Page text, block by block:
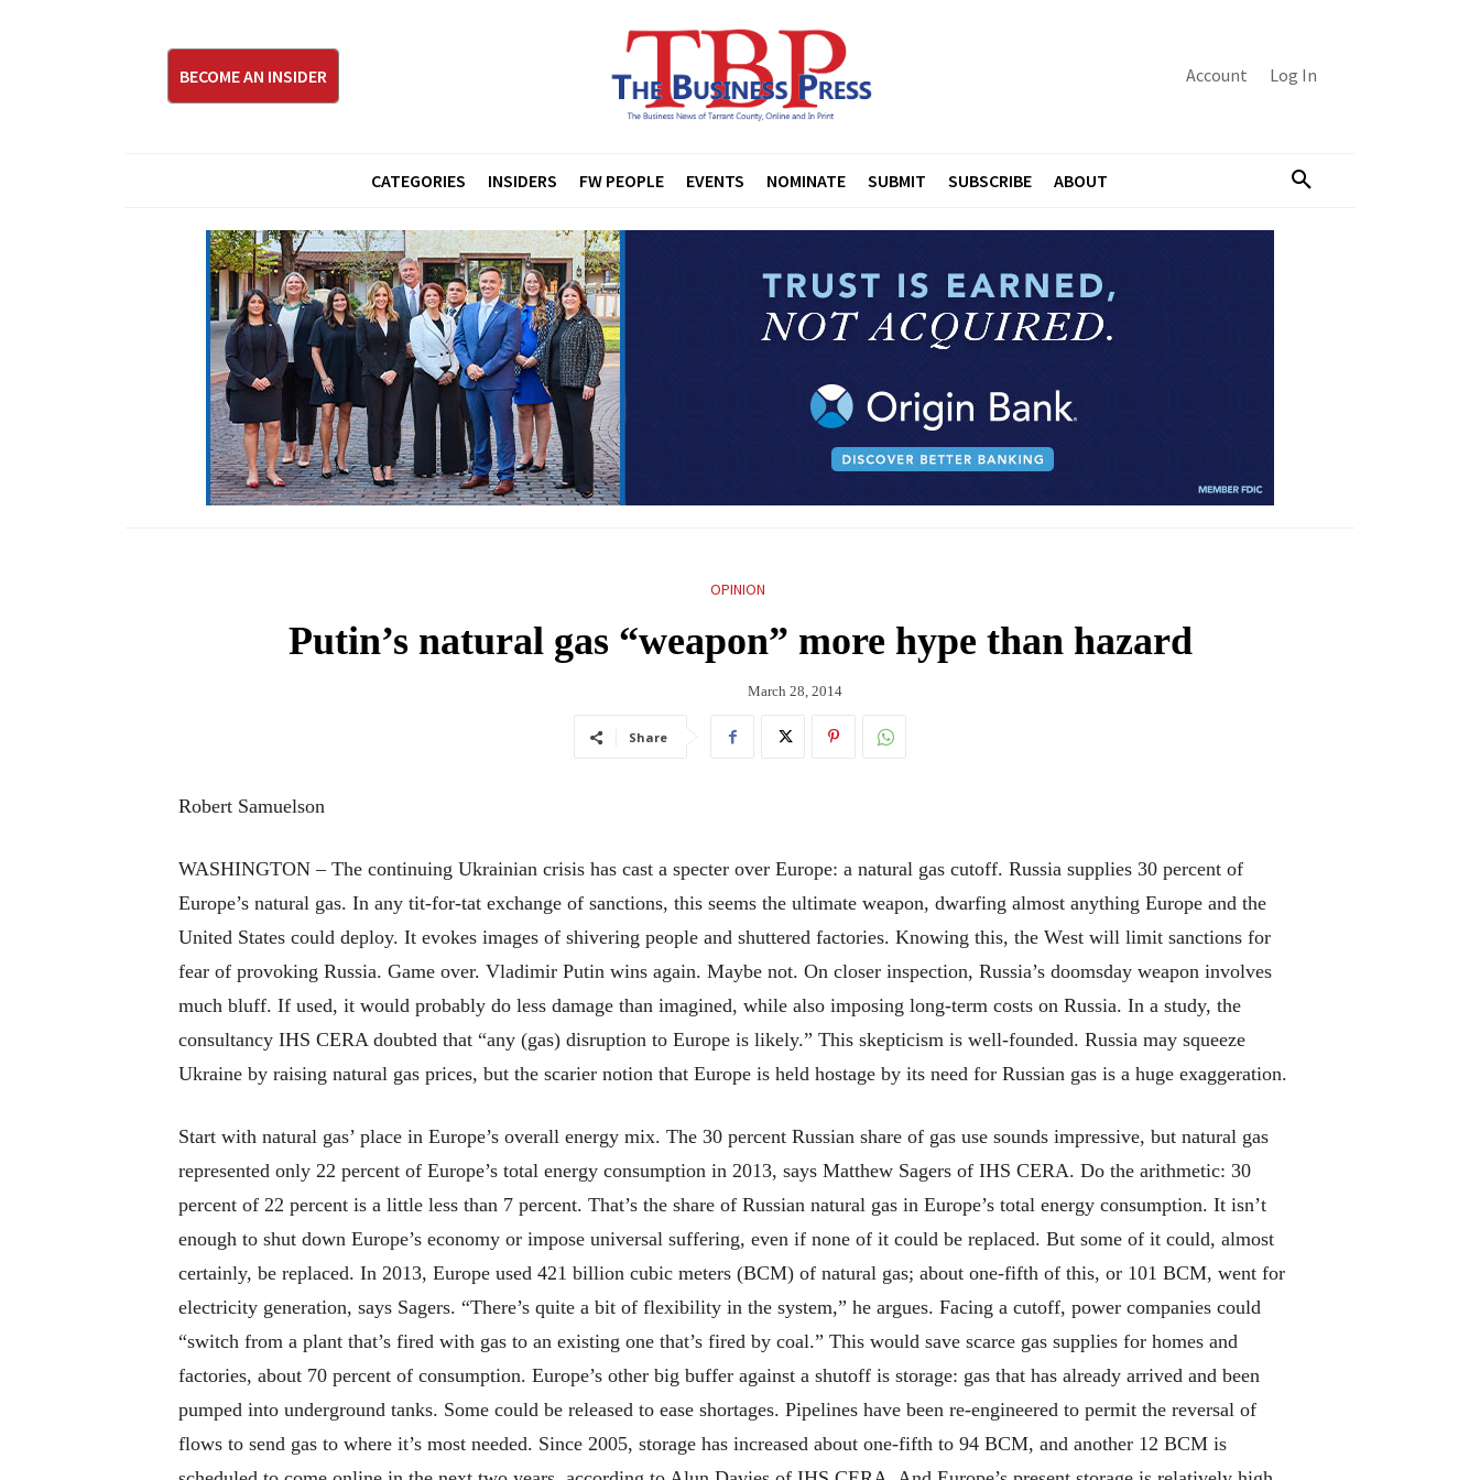
BECOME AN INSIDER Account Log In
CATEGORIES INSIDERS FW PEOPLE EVENTS NOMINATE SUBMIT SUBSCRIBE ABOUT
OPINION
Putin’s natural gas “weapon” more hype than hazard
March 28, 2014
Share
Robert Samuelson
WASHINGTON – The continuing Ukrainian crisis has cast a specter over Europe: a natural gas cutoff. Russia supplies 30 percent of
Europe’s natural gas. In any tit-for-tat exchange of sanctions, this seems the ultimate weapon, dwarfing almost anything Europe and the
United States could deploy. It evokes images of shivering people and shuttered factories. Knowing this, the West will limit sanctions for
fear of provoking Russia. Game over. Vladimir Putin wins again. Maybe not. On closer inspection, Russia’s doomsday weapon involves
much bluff. If used, it would probably do less damage than imagined, while also imposing long-term costs on Russia. In a study, the
consultancy IHS CERA doubted that “any (gas) disruption to Europe is likely.” This skepticism is well-founded. Russia may squeeze
Ukraine by raising natural gas prices, but the scarier notion that Europe is held hostage by its need for Russian gas is a huge exaggeration.
Start with natural gas’ place in Europe’s overall energy mix. The 30 percent Russian share of gas use sounds impressive, but natural gas
represented only 22 percent of Europe’s total energy consumption in 2013, says Matthew Sagers of IHS CERA. Do the arithmetic: 30
percent of 22 percent is a little less than 7 percent. That’s the share of Russian natural gas in Europe’s total energy consumption. It isn’t
enough to shut down Europe’s economy or impose universal suffering, even if none of it could be replaced. But some of it could, almost
certainly, be replaced. In 2013, Europe used 421 billion cubic meters (BCM) of natural gas; about one-fifth of this, or 101 BCM, went for
electricity generation, says Sagers. “There’s quite a bit of flexibility in the system,” he argues. Facing a cutoff, power companies could
“switch from a plant that’s fired with gas to an existing one that’s fired by coal.” This would save scarce gas supplies for homes and
factories, about 70 percent of consumption. Europe’s other big buffer against a shutoff is storage: gas that has already arrived and been
pumped into underground tanks. Some could be released to ease shortages. Pipelines have been re-engineered to permit the reversal of
flows to send gas to where it’s most needed. Since 2005, storage has increased about one-fifth to 94 BCM, and another 12 BCM is